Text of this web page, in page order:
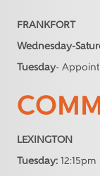
FRANKFORT
Wednesday-
Tuesday-
LEXINGTON
Tuesday: 12:15pm